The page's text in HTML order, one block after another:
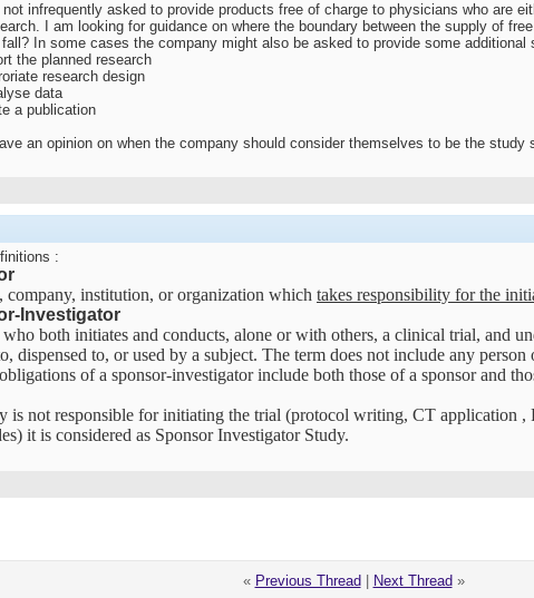
infrequently asked to provide products free of charge to physicians who are
I am looking for guidance on where the boundary between the supply of
In some cases the company might also be asked to provide some
the planned research
research design
data
a publication
an opinion on when the company should consider themselves to be the
:
institution, or organization which takes responsibility for the
Investigator
both initiates and conducts, alone or with others, a clinical trial, and
dispensed to, or used by a subject. The term does not include any
of a sponsor-investigator include both those of a sponsor and
is not responsible for initiating the trial (protocol writing, CT application
it is considered as Sponsor Investigator Study.
« Previous Thread Next Thread »